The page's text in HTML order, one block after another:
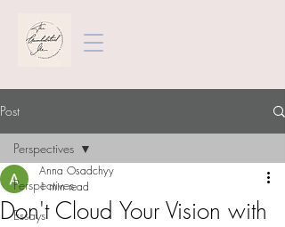
Post
Perspectives
Essays
Perspectives
Don't Cloud Your Vision with
Anna Osadchyy
1 min read